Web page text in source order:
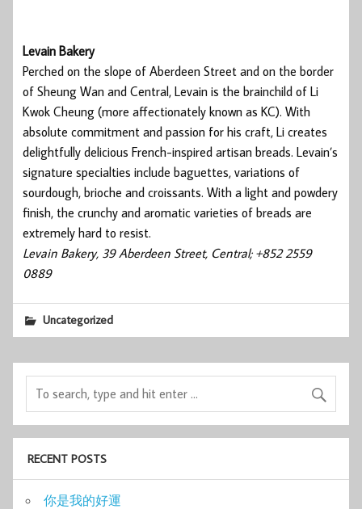
Levain Bakery
Perched on the slope of Aberdeen Street and on the border
of Sheung Wan and Central, Levain is the brainchild of Li
Kwok Cheung (more affectionately known as KC). With
absolute commitment and passion for his craft, Li creates
delightfully delicious French-inspired artisan breads. Levain’s
signature specialties include baguettes, variations of
sourdough, brioche and croissants. With a light and powdery
finish, the crunchy and aromatic varieties of breads are
extremely hard to resist.
Levain Bakery, 39 Aberdeen Street, Central; +852 2559
0889
Uncategorized
RECENT POSTS
你是我的好運